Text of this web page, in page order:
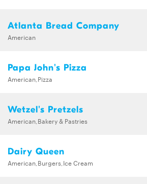
Atlanta Bread Company
American
Papa John's Pizza
American,Pizza
Wetzel's Pretzels
American,Bakery & Pastries
Dairy Queen
American,Burgers,Ice Cream